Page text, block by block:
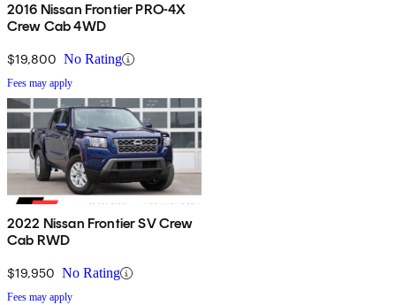
2016 Nissan Frontier PRO-4X
Crew Cab 4WD
$19,800 No Rating
Fees may apply
2022 Nissan Frontier SV Crew
Cab RWD
$19,950 No Rating
Fees may apply